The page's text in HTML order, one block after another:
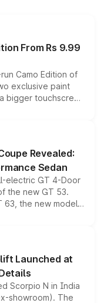
From Rs 9.99
Camo Edition of
exclusive paint
bigger touchscreen
the existing range
lineup for buyers.
Revealed:
Sedan
electric GT 4-Door
the new GT 53.
63, the new model
a high-performance
latest
Launched at
Scorpio N in India
showroom). The